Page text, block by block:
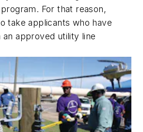
For that reason,
take applicants who have
approved utility line